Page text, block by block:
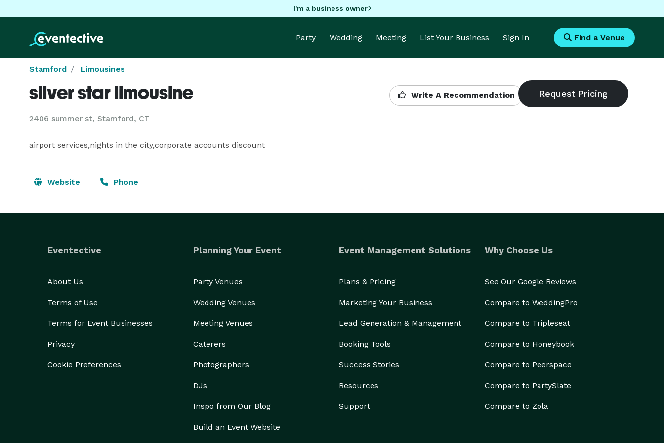
I'm a business owner
Party Wedding Meeting List Your Business Sign In Find a Venue
Stamford Limousines
silver star limousine
2406 summer st, Stamford, CT
Write A Recommendation
airport services,nights in the city,corporate accounts discount
Website Phone
Eventective
About Us
Terms of Use
Terms for Event Businesses
Privacy
Cookie Preferences
Planning Your Event
Party Venues
Wedding Venues
Meeting Venues
Caterers
Photographers
DJs
Inspo from Our Blog
Build an Event Website
Event Management Solutions
Plans & Pricing
Marketing Your Business
Lead Generation & Management
Booking Tools
Success Stories
Resources
Support
Why Choose Us
See Our Google Reviews
Compare to WeddingPro
Compare to Tripleseat
Compare to Honeybook
Compare to Peerspace
Compare to PartySlate
Compare to Zola